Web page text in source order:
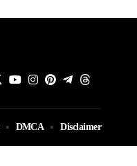
DMCA Disclaimer